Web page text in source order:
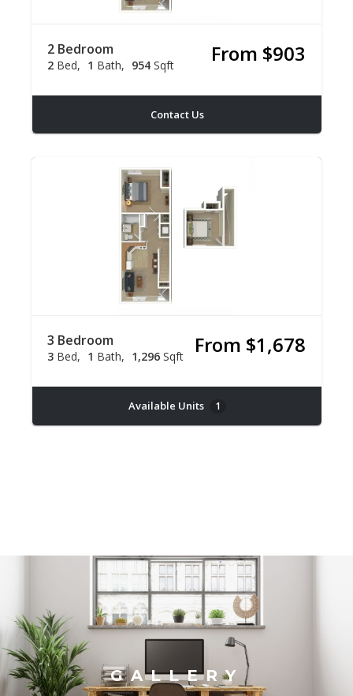
2 Bedroom
2 Bed 1 Bath 954 Sqft From $903
Contact Us
3 Bedroom
3 Bed 1 Bath 1,296 Sqft From $1,678
Available Units 1
GALLERY